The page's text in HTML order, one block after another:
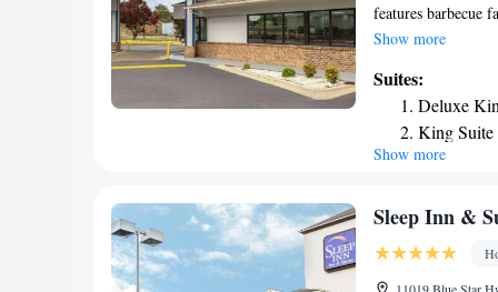
features barbecue
conditioned rooms
guests. At the
Inn by Wyndham
towels. An
Free private
from Days Inn by
Show more
Suites:
Deluxe
King Suite
Show more
Sleep Inn &